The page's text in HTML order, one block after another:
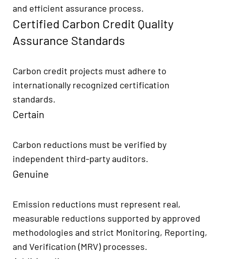
and efficient assurance process.
Certified Carbon Credit Quality
Assurance Standards
Carbon credit projects must adhere to
internationally recognized certification
standards.
Certain
Carbon reductions must be verified by
independent third-party auditors.
Genuine
Emission reductions must represent real,
measurable reductions supported by approved
methodologies and strict Monitoring, Reporting,
and Verification (MRV) processes.